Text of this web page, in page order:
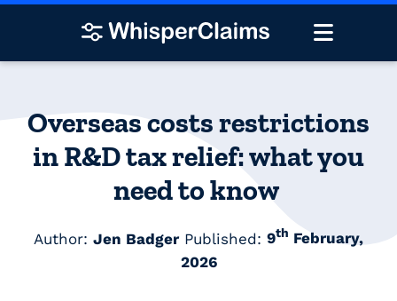
Overseas costs restrictions
in R&D tax relief: what you
need to know
Author: Jen Badger Published: 9th February,
2026